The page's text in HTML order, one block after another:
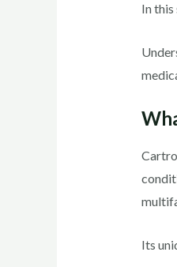
In
Its